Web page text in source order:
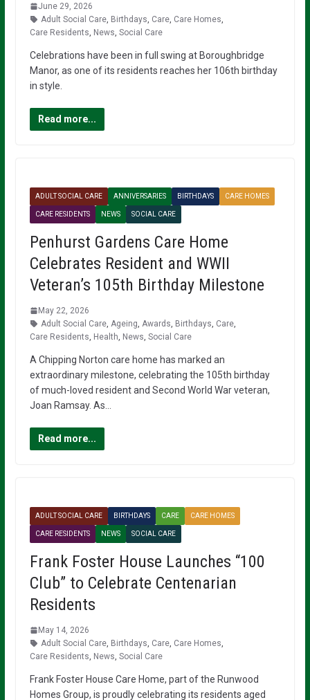
June 29, 2026
Adult Social Care, Birthdays Care, Care Homes
Care Residents News Social Care
Celebrations have been in full swing at Boroughbridge
Manor, as one of its residents reaches her 106th birthday
in style.
Read more...
ADULT SOCIAL CARE ANNIVERSARIES BIRTHDAYS CARE HOMES
CARE RESIDENTS NEWS SOCIAL CARE
Penhurst Gardens Care Home
Celebrates Resident and WWII
Veteran’s 105th Birthday Milestone
May 22, 2026
Adult Social Care, Ageing Awards Birthdays Care,
Care Residents Health News Social Care
A Chipping Norton care home has marked an
extraordinary milestone, celebrating the 105th birthday
of much-loved resident and Second World War veteran,
Joan Ramsay. As…
Read more...
ADULT SOCIAL CARE BIRTHDAYS CARE CARE HOMES
CARE RESIDENTS NEWS SOCIAL CARE
Frank Foster House Launches “100
Club” to Celebrate Centenarian
Residents
May 14, 2026
Adult Social Care, Birthdays Care, Care Homes
Care Residents News Social Care
Frank Foster House Care Home, part of the Runwood
Homes Group, is proudly celebrating its residents aged